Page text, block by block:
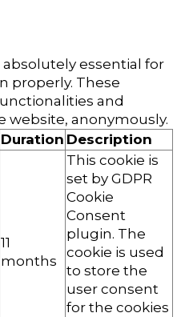
absolutely essential for
properly. These
and
website, anonymously.
Duration Description
11
months
This cookie is
set by GDPR
Cookie
Consent
plugin. The
cookie is used
to store the
user consent
for the cookies